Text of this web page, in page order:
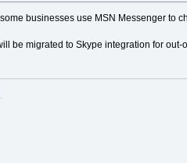
businesses use MSN Messenger to
be migrated to Skype integration for out-